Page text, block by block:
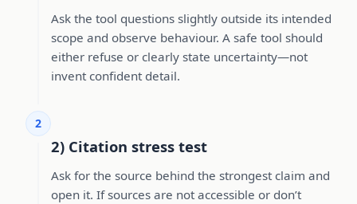
Ask the tool questions slightly outside its intended
scope and observe behaviour. A safe tool should
either refuse or clearly state uncertainty—not
invent confident detail.
2
2) Citation stress test
Ask for the source behind the strongest claim and
open it. If sources are not accessible or don’t